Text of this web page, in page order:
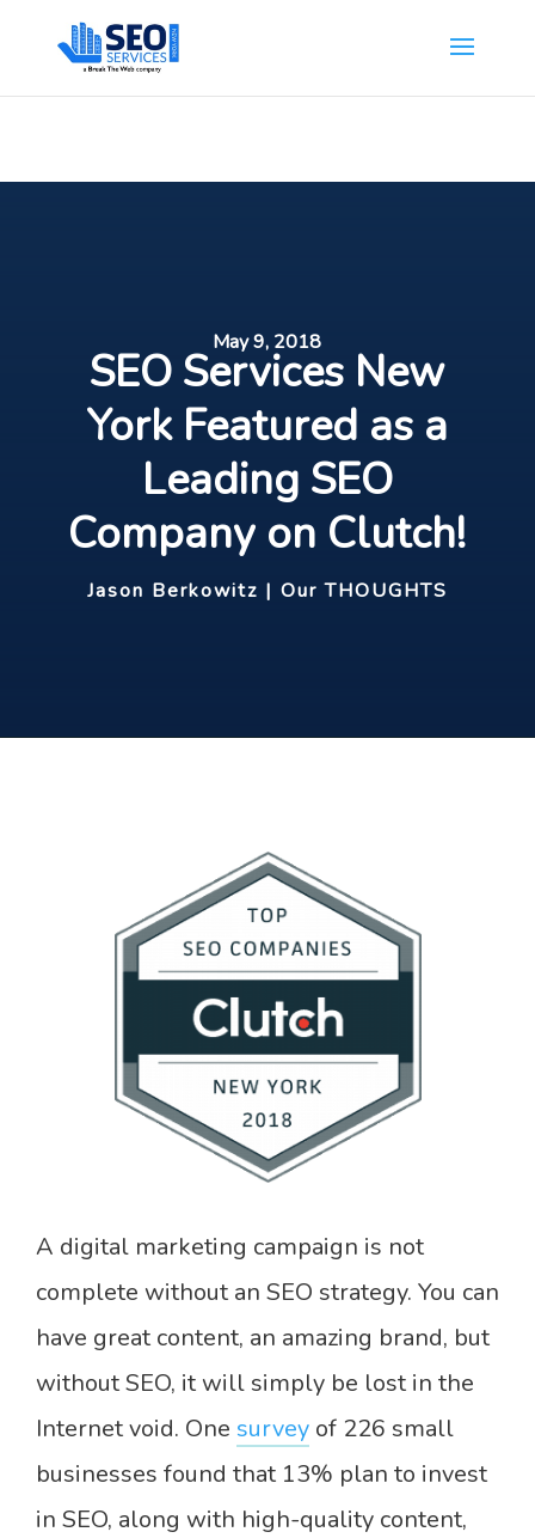
SEOServicesNewYork.org is part of the Break The Web family
What Does This Mean?
May 9, 2018
SEO Services New
York Featured as a
Leading SEO
Company on Clutch!
Jason Berkowitz | Our THOUGHTS
A digital marketing campaign is not
complete without an SEO strategy. You can
have great content, an amazing brand, but
without SEO, it will simply be lost in the
Internet void. One survey of 226 small
businesses found that 13% plan to invest
in SEO, along with high-quality content,